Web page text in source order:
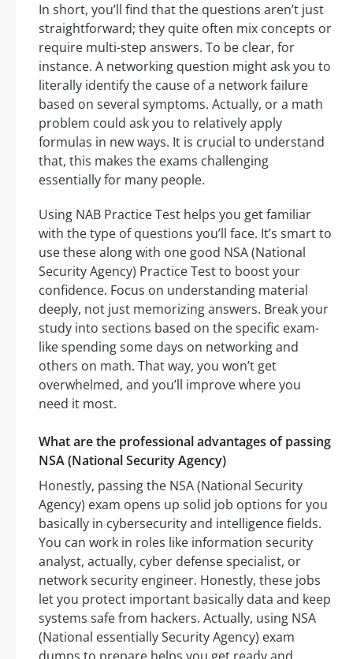
In short, you’ll find that the questions aren’t just
straightforward; they quite often mix concepts or
require multi-step answers. To be clear, for
instance. A networking question might ask you to
literally identify the cause of a network failure
based on several symptoms. Actually, or a math
problem could ask you to relatively apply
formulas in new ways. It is crucial to understand
that, this makes the exams challenging
essentially for many people.
Using NAB Practice Test helps you get familiar
with the type of questions you’ll face. It’s smart to
use these along with one good NSA (National
Security Agency) Practice Test to boost your
confidence. Focus on understanding material
deeply, not just memorizing answers. Break your
study into sections based on the specific exam-
like spending some days on networking and
others on math. That way, you won’t get
overwhelmed, and you’ll improve where you
need it most.
What are the professional advantages of passing
NSA (National Security Agency)
Honestly, passing the NSA (National Security
Agency) exam opens up solid job options for you
basically in cybersecurity and intelligence fields.
You can work in roles like information security
analyst, actually, cyber defense specialist, or
network security engineer. Honestly, these jobs
let you protect important basically data and keep
systems safe from hackers. Actually, using NSA
(National essentially Security Agency) exam